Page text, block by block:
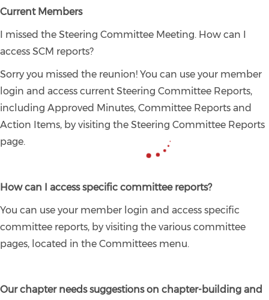
Current Members
I missed the Steering Committee Meeting. How can I
access SCM reports?
Sorry you missed the reunion! You can use your member
login and access current Steering Committee Reports,
including Approved Minutes, Committee Reports and
Action Items, by visiting the Steering Committee Reports
page.
How can I access specific committee reports?
You can use your member login and access specific
committee reports, by visiting the various committee
pages, located in the Committees menu.
Our chapter needs suggestions on chapter-building and